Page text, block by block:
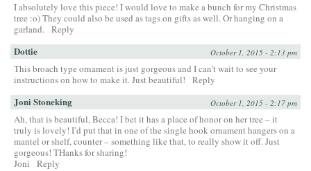
I absolutely love this piece! I would love to make a bunch for my Christmas
tree :o) They could also be used as tags on gifts as well. Or hanging on a
garland. Reply
Dottie October 1, 2015 - 2:13 pm
This broach type ornament is just gorgeous and I can’t wait to see your
instructions on how to make it. Just beautiful!
Reply
Joni Stoneking October 1, 2015 - 2:17 pm
Ah, that is beautiful, Becca! I bet it has a place of honor on her tree – it
truly is lovely! I’d put that in one of the single hook ornament hangers on a
mantel or shelf, counter – something like that, to really show it off. Just
gorgeous! THanks for sharing!
Joni
Reply